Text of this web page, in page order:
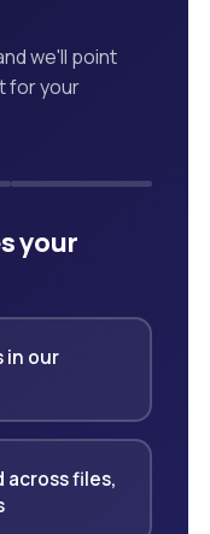
we'll point
for your
your
in our
across files,